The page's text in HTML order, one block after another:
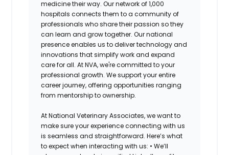
medicine their way. Our network of 1,000
hospitals connects them to a community of
professionals who share their passion so they
can learn and grow together. Our national
presence enables us to deliver technology and
innovations that simplify work and expand
care for all. At NVA, we're committed to your
professional growth. We support your entire
career journey, offering opportunities ranging
from mentorship to ownership.
At National Veterinary Associates, we want to
make sure your experience connecting with us
is seamless and straightforward. Here’s what
to expect when interacting with us: • We’ll